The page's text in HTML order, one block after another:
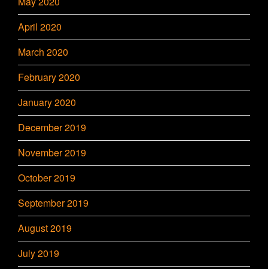
April 2020
March 2020
February 2020
January 2020
December 2019
November 2019
October 2019
September 2019
August 2019
July 2019